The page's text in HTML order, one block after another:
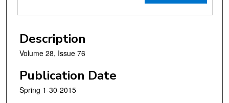
Description
Volume 28, Issue 76
Publication Date
Spring 1-30-2015